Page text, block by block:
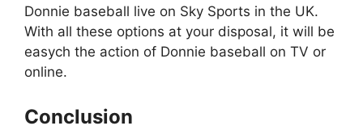
Donnie baseball live on Sky Sports in the UK.
With all these options at your disposal, it will be
easych the action of Donnie baseball on TV or
online.
Conclusion